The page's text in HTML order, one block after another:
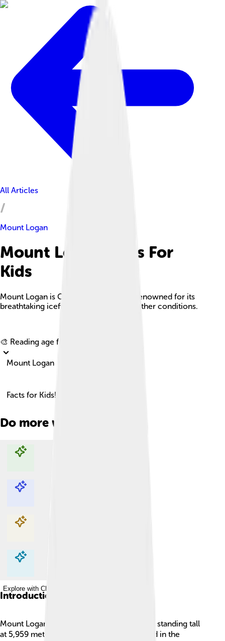
All Articles
Mount Logan
Mount Logan Facts For
Kids
Mount Logan is Canada's tallest peak, renowned for its
breathtaking icefields and extreme weather conditions.
🎨 Reading age for
Mount Logan
Facts for Kids!
Do more with AI
Explore with ChatDino
Explore with ChatDino
Explore with ChatDino
Explore with ChatDino
Introduction
Mount Logan is Canada’s highest mountain, standing tall
at 5,959 meters (19,551 feet)! 🏔️ It is located in the